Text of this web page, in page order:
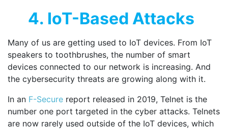
4. IoT-Based Attacks
Many of us are getting used to IoT devices. From IoT
speakers to toothbrushes, the number of smart
devices connected to our network is increasing. And
the cybersecurity threats are growing along with it.
In an F-Secure report released in 2019, Telnet is the
number one port targeted in the cyber attacks. Telnets
are now rarely used outside of the IoT devices, which